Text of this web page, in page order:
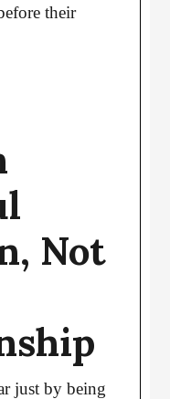
their
Not
just by being